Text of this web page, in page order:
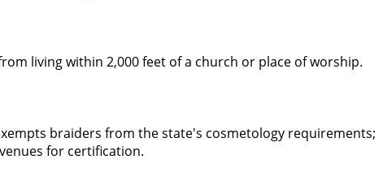
living within 2,000 feet of a church or place of worship.
braiders from the state's cosmetology requirements;
for certification.